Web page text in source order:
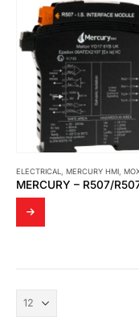
ELECTRICAL MERCURY HMI